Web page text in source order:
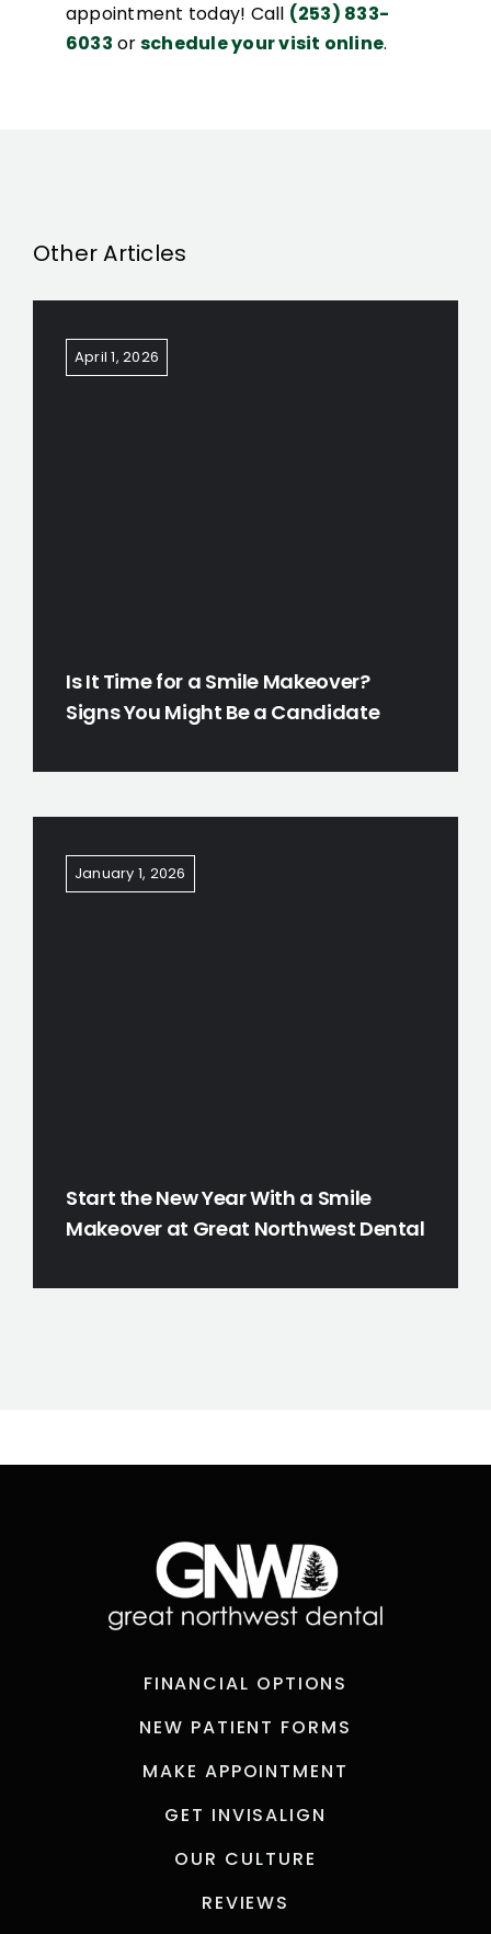
appointment today! Call (253) 833-
6033 orschedule your visit online.
Other Articles
April 1, 2026
Is It Time for a Smile Makeover?
Signs You Might Be a Candidate
January 1, 2026
Start the New Year With a Smile
Makeover at Great Northwest Dental
FINANCIAL OPTIONS
NEW PATIENT FORMS
MAKE APPOINTMENT
GET INVISALIGN
OUR CULTURE
REVIEWS